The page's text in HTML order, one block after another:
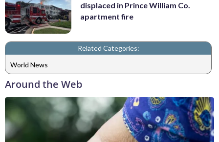
displaced in Prince William Co.
apartment fire
Related Categories:
World News
Around the Web